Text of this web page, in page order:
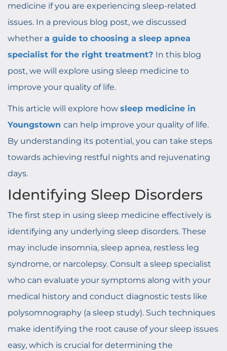
medicine if you are experiencing sleep-related
issues. In a previous blog post, we discussed
whether a guide to choosing a sleep apnea
specialist for the right treatment? In this blog
post, we will explore using sleep medicine to
improve your quality of life.
This article will explore how sleep medicine in
Youngstown can help improve your quality of life.
By understanding its potential, you can take steps
towards achieving restful nights and rejuvenating
days.
Identifying Sleep Disorders
The first step in using sleep medicine effectively is
identifying any underlying sleep disorders. These
may include insomnia, sleep apnea, restless leg
syndrome, or narcolepsy. Consult a sleep specialist
who can evaluate your symptoms along with your
medical history and conduct diagnostic tests like
polysomnography (a sleep study). Such techniques
make identifying the root cause of your sleep issues
easy, which is crucial for determining the